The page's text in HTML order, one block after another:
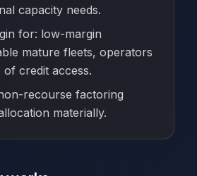
capacity needs.
for: low-margin
mature fleets, operators
credit access.
recourse factoring
materially.